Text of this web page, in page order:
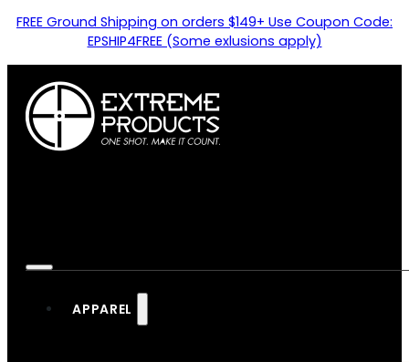
FREE Ground Shipping on orders $149+ Use Coupon Code:
EPSHIP4FREE (Some exlusions apply)
APPAREL